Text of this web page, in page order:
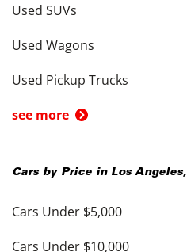
Used SUVs
Used Wagons
Used Pickup Trucks
see more
Cars by Price in Los Angeles,
Cars Under $5,000
Cars Under $10,000